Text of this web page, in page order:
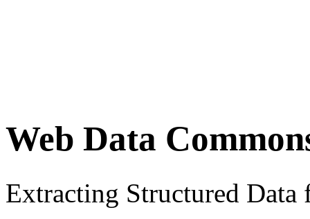
Web Data
Extracting Structured